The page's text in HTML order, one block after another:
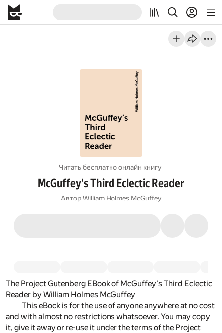
Читать бесплатно онлайн книгу
McGuffey's Third Eclectic Reader
АвторWilliam Holmes McGuffey
The Project Gutenberg EBook of McGuffey's Third Eclectic
Reader by William Holmes McGuffey
This eBook is for the use of anyone anywhere at no cost
and with almost no restrictions whatsoever. You may copy
it, give it away or re-use it under the terms of the Project